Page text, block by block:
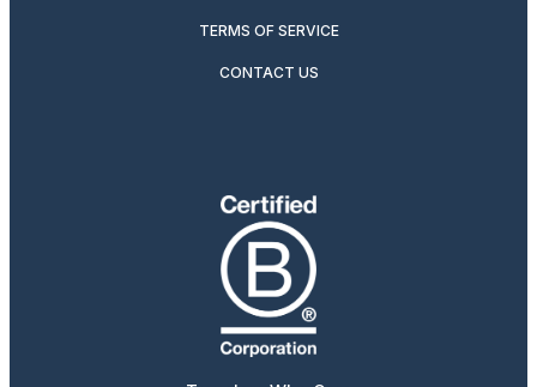
TERMS OF SERVICE
CONTACT US